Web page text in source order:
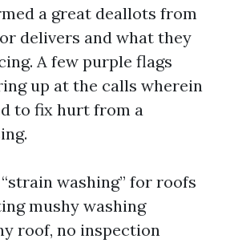
a great deallots from
delivers and what they
A few purple flags
up at the calls wherein
to fix hurt from a
washing” for roofs
mushy washing
roof, no inspection